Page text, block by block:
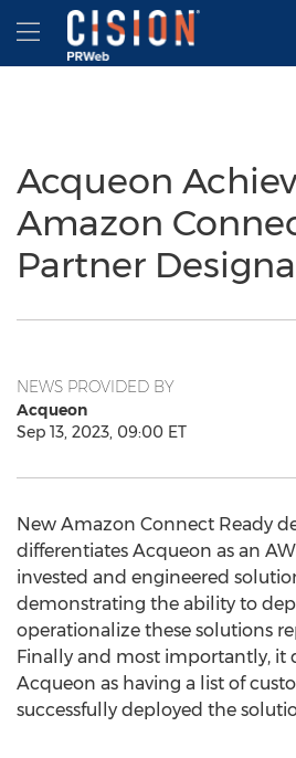
Accessibility Statement
Skip Navigation
Hamburger menu
Acqueon
Amazon
Partner
NEWS PROVIDED BY
Acqueon
Sep 13, 2023, 09:00 ET
New Amazon Connect Ready
differentiates Acqueon as an
invested and engineered
demonstrating the ability to
operationalize these solutions
Finally and most importantly, it
Acqueon as having a list of
successfully deployed the